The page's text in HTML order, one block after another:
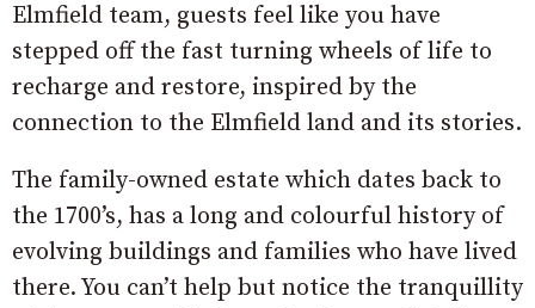
Elmfield team, guests feel like you have
stepped off the fast turning wheels of life to
recharge and restore, inspired by the
connection to the Elmfield land and its stories.
The family-owned estate which dates back to
the 1700’s, has a long and colourful history of
evolving buildings and families who have lived
there. You can’t help but notice the tranquillity